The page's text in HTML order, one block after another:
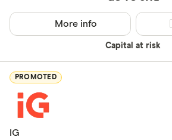
Capital at risk
More info
PROMOTED
IG